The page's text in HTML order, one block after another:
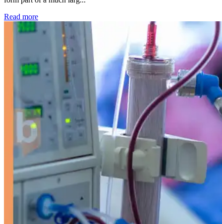
Read more: Kidney disease drives more than 13,600 treatments as